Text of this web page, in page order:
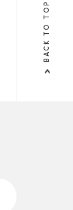
BACK TO TOP